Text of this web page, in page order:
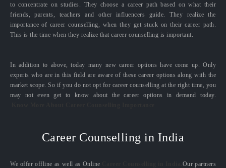
to concentrate on studies. They choose a career path based on what their
friends, parents, teachers and other influencers guide. They realize the
importance of career counselling, when they get stuck on their career path.
This is the time when they realize that career counselling is important.
In addition to above, today many new career options have come up. Only
experts who are in this field are aware of these career options along with the
market scope. So if you do not opt for career counselling at the right time, you
may not even get to know about the career options in demand today.
Career Counselling in India
We offer offline as well as Online
Our partners